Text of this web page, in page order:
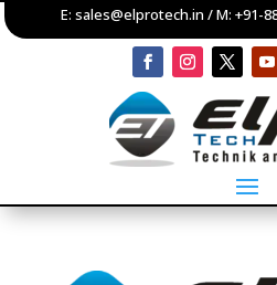
E: sales@elprotech.in / M: +91-